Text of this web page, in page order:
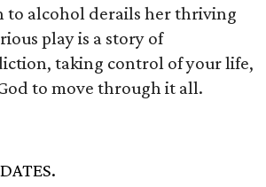
to alcohol derails her thriving
play is a story of
taking control of your life,
to move through it all.